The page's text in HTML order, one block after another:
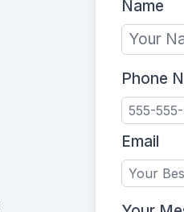
Name
Phone
Email